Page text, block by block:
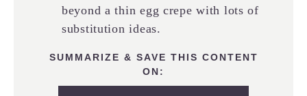
beyond a thin egg crepe with lots of
substitution ideas.
SUMMARIZE & SAVE THIS CONTENT
ON: